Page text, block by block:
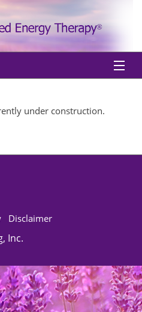
under construction.
Disclaimer
Inc.